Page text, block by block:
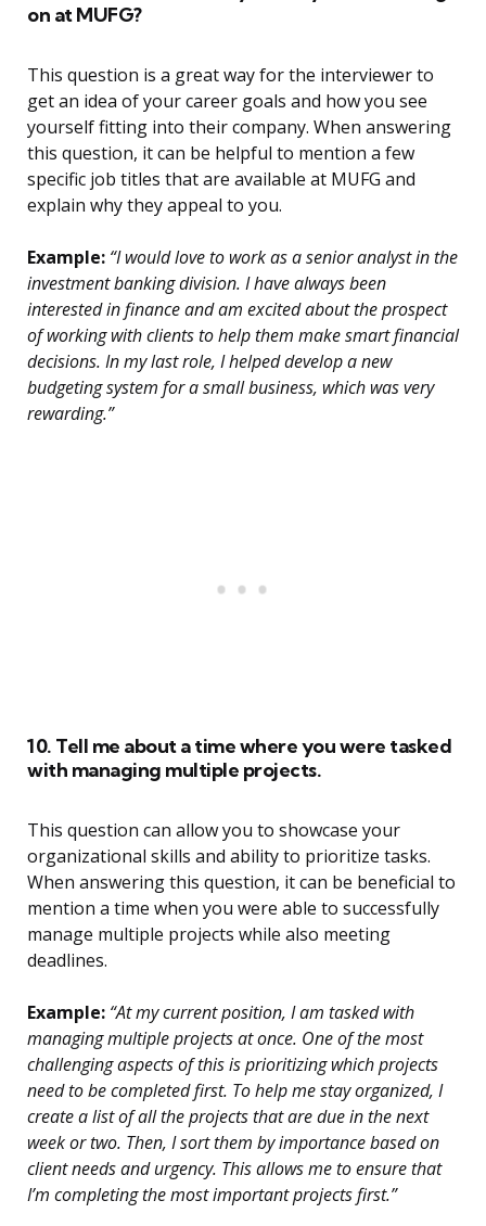
on at MUFG?
This question is a great way for the interviewer to
get an idea of your career goals and how you see
yourself fitting into their company. When answering
this question, it can be helpful to mention a few
specific job titles that are available at MUFG and
explain why they appeal to you.
Example: “I would love to work as a senior analyst in the
investment banking division. I have always been
interested in finance and am excited about the prospect
of working with clients to help them make smart financial
decisions. In my last role, I helped develop a new
budgeting system for a small business, which was very
rewarding.”
10. Tell me about a time where you were tasked
with managing multiple projects.
This question can allow you to showcase your
organizational skills and ability to prioritize tasks.
When answering this question, it can be beneficial to
mention a time when you were able to successfully
manage multiple projects while also meeting
deadlines.
Example: “At my current position, I am tasked with
managing multiple projects at once. One of the most
challenging aspects of this is prioritizing which projects
need to be completed first. To help me stay organized, I
create a list of all the projects that are due in the next
week or two. Then, I sort them by importance based on
client needs and urgency. This allows me to ensure that
I’m completing the most important projects first.”